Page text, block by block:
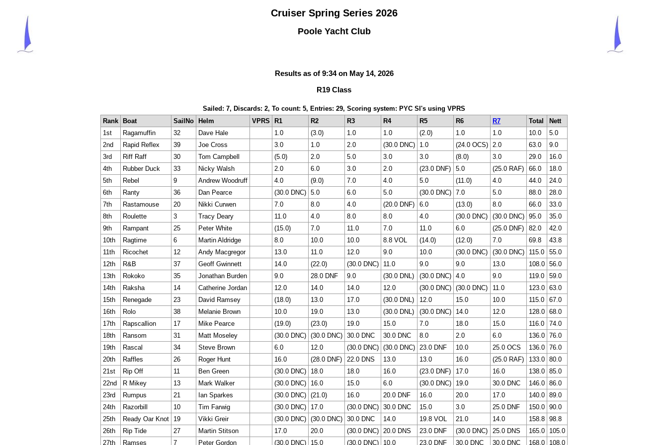
Cruiser Spring Series 2026
Poole Yacht Club
Results as of 9:34 on May 14, 2026
R19 Class
Sailed: 7, Discards: 2, To count: 5, Entries: 29, Scoring system: PYC SI's using VPRS
Rank
Boat SailNo Helm VPRS R1 R2 R3 R4 R5 R6 R7 Total
Nett
1st
Ragamuffin 32 Dave Hale 1.0 (3.0) 1.0 1.0 (2.0) 1.0 1.0 10.0
5.0
2nd
Rapid Reflex 39 Joe Cross 3.0 1.0 2.0 (30.0 DNC) 1.0 (24.0 OCS) 2.0 63.0
9.0
3rd
Riff Raff 30 Tom Campbell (5.0) 2.0 5.0 3.0 3.0 (8.0) 3.0 29.0
16.0
4th
Rubber Duck 33 Nicky Walsh 2.0 6.0 3.0 2.0 (23.0 DNF) 5.0 (25.0 RAF) 66.0
18.0
5th
Rebel 9 Andrew Woodruff 4.0 (9.0) 7.0 4.0 5.0 (11.0) 4.0 44.0
24.0
6th
Ranty 36 Dan Pearce (30.0 DNC) 5.0 6.0 5.0 (30.0 DNC) 7.0 5.0 88.0
28.0
7th
Rastamouse 20 Nikki Curwen 7.0 8.0 4.0 (20.0 DNF) 6.0 (13.0) 8.0 66.0
33.0
8th
Roulette 3 Tracy Deary 11.0 4.0 8.0 8.0 4.0 (30.0 DNC) (30.0 DNC) 95.0
35.0
9th
Rampant 25 Peter White (15.0) 7.0 11.0 7.0 11.0 6.0 (25.0 DNF) 82.0
42.0
10th
Ragtime 6 Martin Aldridge 8.0 10.0 10.0 8.8 VOL (14.0) (12.0) 7.0 69.8
43.8
11th
Ricochet 12 Andy Macgregor 13.0 11.0 12.0 9.0 10.0 (30.0 DNC) (30.0 DNC) 115.0
55.0
12th
R&B 37 Geoff Gwinnett 14.0 (22.0) (30.0 DNC) 11.0 9.0 9.0 13.0 108.0 56.0
13th
Rokoko 35 Jonathan Burden 9.0 28.0 DNF 9.0 (30.0 DNL) (30.0 DNC) 4.0 9.0 119.0
59.0
14th
Raksha 14 Catherine Jordan 12.0 14.0 14.0 12.0 (30.0 DNC) (30.0 DNC) 11.0 123.0 63.0
15th
Renegade 23 David Ramsey (18.0) 13.0 17.0 (30.0 DNL) 12.0 15.0 10.0 115.0
67.0
16th
Rolo 38 Melanie Brown 10.0 19.0 13.0 (30.0 DNL) (30.0 DNC) 14.0 12.0 128.0 68.0
17th
Rapscallion 17 Mike Pearce (19.0) (23.0) 19.0 15.0 7.0 18.0 15.0 116.0
74.0
18th
Ransom 31 Matt Moseley (30.0 DNC) (30.0 DNC) 30.0 DNC 30.0 DNC 8.0 2.0 6.0 136.0 76.0
19th
Rascal 34 Steve Brown 6.0 12.0 (30.0 DNC) (30.0 DNC) 23.0 DNF 10.0 25.0 OCS 136.0 76.0
20th
Raffles 26 Roger Hunt 16.0 (28.0 DNF) 22.0 DNS 13.0 13.0 16.0 (25.0 RAF) 133.0 80.0
21st
Rip Off 11 Ben Green (30.0 DNC) 18.0 18.0 16.0 (23.0 DNF) 17.0 16.0 138.0 85.0
22nd
R Mikey 13 Mark Walker (30.0 DNC) 16.0 15.0 6.0 (30.0 DNC) 19.0 30.0 DNC 146.0 86.0
23rd
Rumpus 21 Ian Sparkes (30.0 DNC) (21.0) 16.0 20.0 DNF 16.0 20.0 17.0 140.0 89.0
24th
Razorbill 10 Tim Farwig (30.0 DNC) 17.0 (30.0 DNC) 30.0 DNC 15.0 3.0 25.0 DNF 150.0 90.0
25th
Ready Oar Knot 19 Vikki Greir (30.0 DNC) (30.0 DNC) 30.0 DNC 14.0 19.8 VOL 21.0 14.0 158.8 98.8
26th
Rip Tide 27 Martin Stitson 17.0 20.0 (30.0 DNC) 20.0 DNS 23.0 DNF (30.0 DNC) 25.0 DNS 165.0
105.0
27th
Ramses 7 Peter Gordon (30.0 DNC) 15.0 (30.0 DNC) 10.0 23.0 DNF 30.0 DNC 30.0 DNC 168.0 108.0